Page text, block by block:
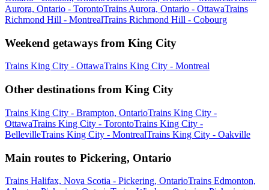
Aurora, Ontario - TorontoTrains Aurora, Ontario - OttawaTrains
Richmond Hill - MontrealTrains Richmond Hill - Cobourg
Weekend getaways from King City
Trains King City - OttawaTrains King City - Montreal
Other destinations from King City
Trains King City - Brampton, OntarioTrains King City -
OttawaTrains King City - TorontoTrains King City -
BellevilleTrains King City - MontrealTrains King City - Oakville
Main routes to Pickering, Ontario
Trains Halifax, Nova Scotia - Pickering, OntarioTrains Edmonton,